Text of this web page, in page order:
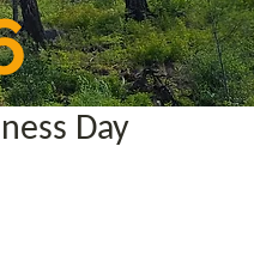
Day